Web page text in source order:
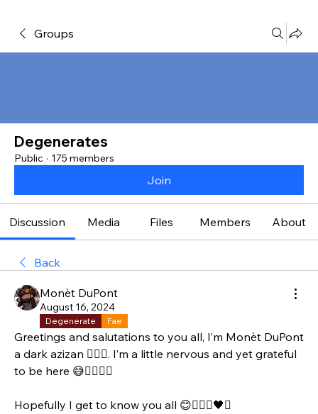
Groups
Degenerates
Public · 175 members
Join
Discussion Media Files Members About
Back
Monèt DuPont
August 16, 2024
Degenerate Fae
Greetings and salutations to you all, I’m Monèt DuPont
a dark azizan 🧚🏾‍♀️. I’m a little nervous and yet grateful
to be here 😅👉🏾👈🏾
Hopefully I get to know you all 😊🧚🏾‍♀️🖤✨